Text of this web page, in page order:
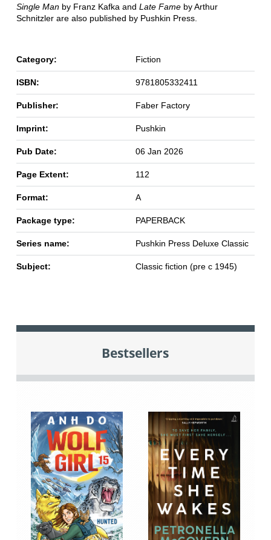
Single Manby Franz Kafka and Late Fameby Arthur
Schnitzler are also published by Pushkin Press.
Category: Fiction
ISBN: 9781805332411
Publisher: Faber Factory
Imprint: Pushkin
Pub Date: 06 Jan 2026
Page Extent: 112
Format: A
Package type: PAPERBACK
Series name: Pushkin Press Deluxe Classic
Subject: Classic fiction (pre c 1945)
Bestsellers